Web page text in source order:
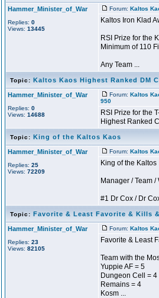
Hammer_Minister_of_War
Replies: 0
Views: 13445
Forum: Kaltos
Kaltos Iron Klad
RSI Prize for the
Minimum of 110
Any Team ...
Topic: Kaltos Kaos Highest Ranked DM
Hammer_Minister_of_War
Replies: 0
Views: 14688
Forum: Kaltos
950
RSI Prize for the
Highest Ranked
Topic: King of the Kaltos Kaos
Hammer_Minister_of_War
Replies: 25
Views: 72209
Forum: Kaltos
King of the
Manager / Team /
#1 Dr Cox / Dr
Topic: Favorite & Least Favorite & Kills
Hammer_Minister_of_War
Replies: 23
Views: 82105
Forum: Kaltos
Favorite & Least
Team with the
Yuppie AF = 5
Dungeon Cell = 4
Remains = 4
Kosm ...